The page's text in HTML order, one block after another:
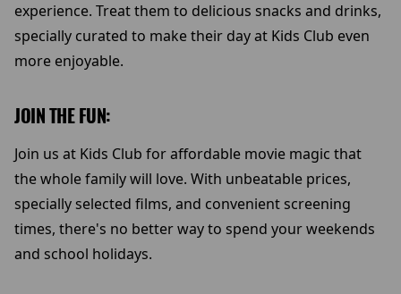
experience. Treat them to delicious snacks and drinks,
specially curated to make their day at Kids Club even
more enjoyable.
JOIN THE FUN:
Join us at Kids Club for affordable movie magic that
the whole family will love. With unbeatable prices,
specially selected films, and convenient screening
times, there's no better way to spend your weekends
and school holidays.